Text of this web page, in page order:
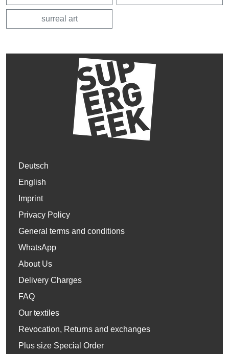
surreal art
Deutsch
English
Imprint
Privacy Policy
General terms and conditions
WhatsApp
About Us
Delivery Charges
FAQ
Our textiles
Revocation, Returns and exchanges
Plus size Special Order